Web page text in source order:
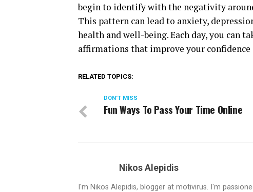
begin to identify with the negativity
This pattern can lead to anxiety,
health and well-being. Each day, you can
affirmations that improve your confidence
RELATED TOPICS:
DON'T MISS
Fun Ways To Pass Your Time Online
Nikos Alepidis
I'm Nikos Alepidis, blogger at motivirus. I'm